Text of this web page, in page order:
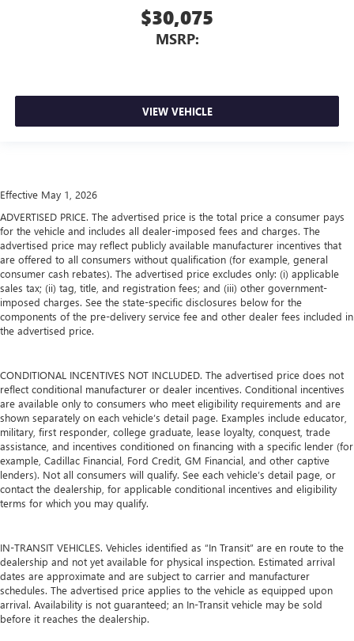
$30,075
MSRP:
VIEW VEHICLE
Effective May 1, 2026
ADVERTISED PRICE. The advertised price is the total price a consumer pays
for the vehicle and includes all dealer-imposed fees and charges. The
advertised price may reflect publicly available manufacturer incentives that
are offered to all consumers without qualification (for example, general
consumer cash rebates). The advertised price excludes only: (i) applicable
sales tax; (ii) tag, title, and registration fees; and (iii) other government-
imposed charges. See the state-specific disclosures below for the
components of the pre-delivery service fee and other dealer fees included in
the advertised price.
CONDITIONAL INCENTIVES NOT INCLUDED. The advertised price does not
reflect conditional manufacturer or dealer incentives. Conditional incentives
are available only to consumers who meet eligibility requirements and are
shown separately on each vehicle’s detail page. Examples include educator,
military, first responder, college graduate, lease loyalty, conquest, trade
assistance, and incentives conditioned on financing with a specific lender (for
example, Cadillac Financial, Ford Credit, GM Financial, and other captive
lenders). Not all consumers will qualify. See each vehicle’s detail page, or
contact the dealership, for applicable conditional incentives and eligibility
terms for which you may qualify.
IN-TRANSIT VEHICLES. Vehicles identified as “In Transit” are en route to the
dealership and not yet available for physical inspection. Estimated arrival
dates are approximate and are subject to carrier and manufacturer
schedules. The advertised price applies to the vehicle as equipped upon
arrival. Availability is not guaranteed; an In-Transit vehicle may be sold
before it reaches the dealership.